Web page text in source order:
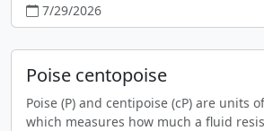
7/29/2026
Poise centopoise
Poise (P) and centipoise (cP) are units
which measures how much a fluid